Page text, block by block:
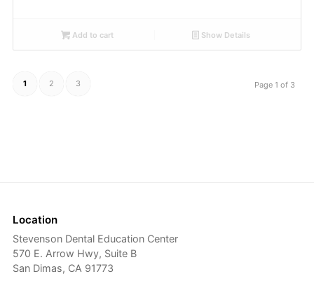
Add to cart Show Details
Page 1 of 3
1 2 3
Location
Stevenson Dental Education Center
570 E. Arrow Hwy, Suite B
San Dimas, CA 91773